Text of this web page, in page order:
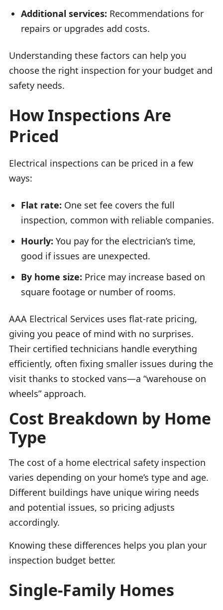
Additional services: Recommendations for
repairs or upgrades add costs.
Understanding these factors can help you
choose the right inspection for your budget and
safety needs.
How Inspections Are
Priced
Electrical inspections can be priced in a few
ways:
Flat rate: One set fee covers the full
inspection, common with reliable companies.
Hourly: You pay for the electrician’s time,
good if issues are unexpected.
By home size: Price may increase based on
square footage or number of rooms.
AAA Electrical Services uses flat-rate pricing,
giving you peace of mind with no surprises.
Their certified technicians handle everything
efficiently, often fixing smaller issues during the
visit thanks to stocked vans—a “warehouse on
wheels” approach.
Cost Breakdown by Home
Type
The cost of a home electrical safety inspection
varies depending on your home’s type and age.
Different buildings have unique wiring needs
and potential issues, so pricing adjusts
accordingly.
Knowing these differences helps you plan your
inspection budget better.
Single-Family Homes